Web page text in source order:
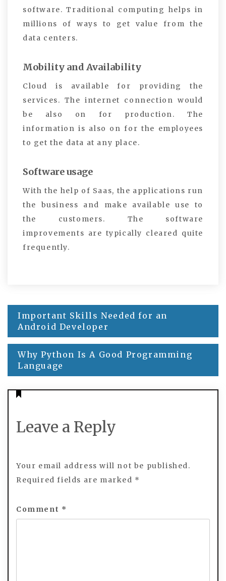
software. Traditional computing helps in
millions of ways to get value from the
data centers.
Mobility and Availability
Cloud is available for providing the
services. The internet connection would
be also on for production. The
information is also on for the employees
to get the data at any place.
Software usage
With the help of Saas, the applications run
the business and make available use to
the customers. The software
improvements are typically cleared quite
frequently.
Post
navigation
Important Skills Needed for an
Android Developer
Why Python Is A Good Programming
Language
Leave a Reply
Your email address will not be published.
Required fields are marked *
Comment *